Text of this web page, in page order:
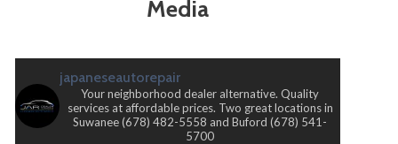
Media
japaneseautorepair
Your neighborhood dealer alternative. Quality
services at affordable prices. Two great locations in
Suwanee (678) 482-5558 and Buford (678) 541-
5700